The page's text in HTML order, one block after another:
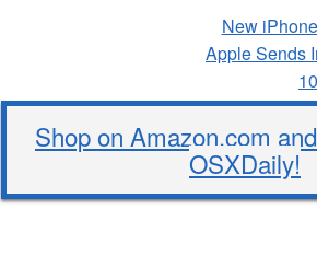
New
Apple Sends
Shop on Amazon.com
OSXDaily!